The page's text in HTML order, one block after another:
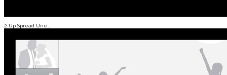
2-Up Spread Une...